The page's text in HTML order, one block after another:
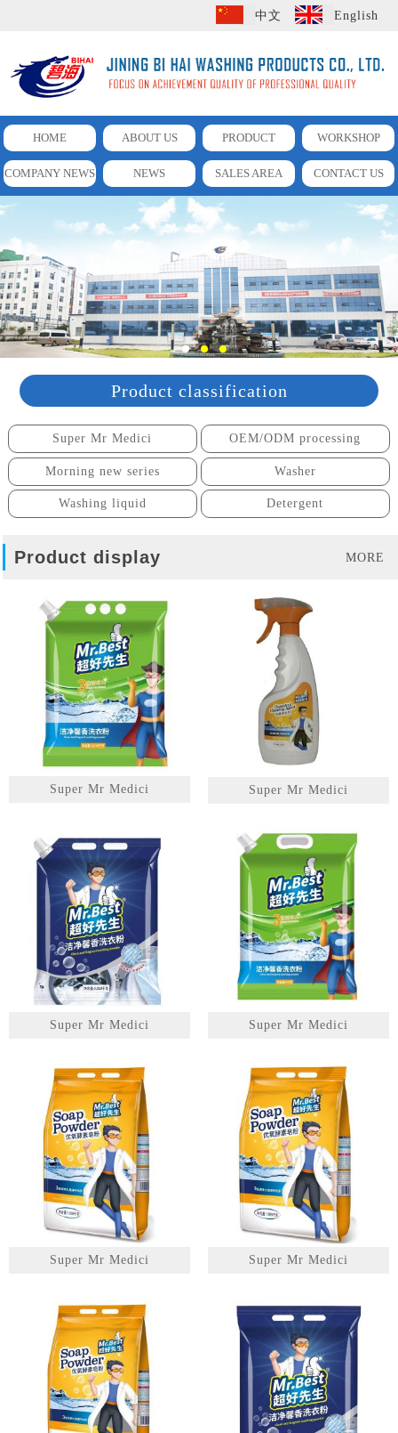
中文 English
HOME ABOUT US PRODUCT WORKSHOP
COMPANY NEWS NEWS SALES AREA CONTACT US
Product classification
Super Mr Medici OEM/ODM processing
Morning new series Washer
Washing liquid Detergent
Product display MORE
Super Mr Medici Super Mr Medici
Super Mr Medici Super Mr Medici
Super Mr Medici Super Mr Medici